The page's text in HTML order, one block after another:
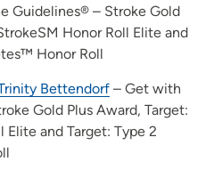
Guidelines® – Stroke Gold
Honor Roll Elite and
Honor Roll
Bettendorf – Get with
Gold Plus Award, Target:
Elite and Target: Type 2